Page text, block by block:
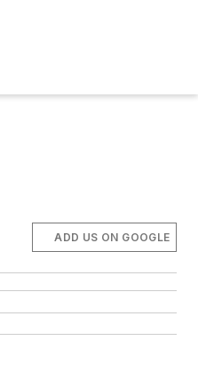
ADD US ON GOOGLE